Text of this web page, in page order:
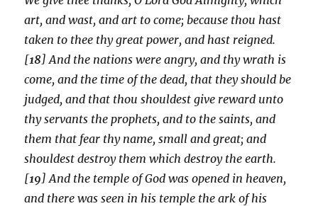
art, and wast, and art to come; because thou hast
taken to thee thy great power, and hast reigned.
[18] And the nations were angry, and thy wrath is
come, and the time of the dead, that they should be
judged, and that thou shouldest give reward unto
thy servants the prophets, and to the saints, and
them that fear thy name, small and great; and
shouldest destroy them which destroy the earth.
[19] And the temple of God was opened in heaven,
and there was seen in his temple the ark of his